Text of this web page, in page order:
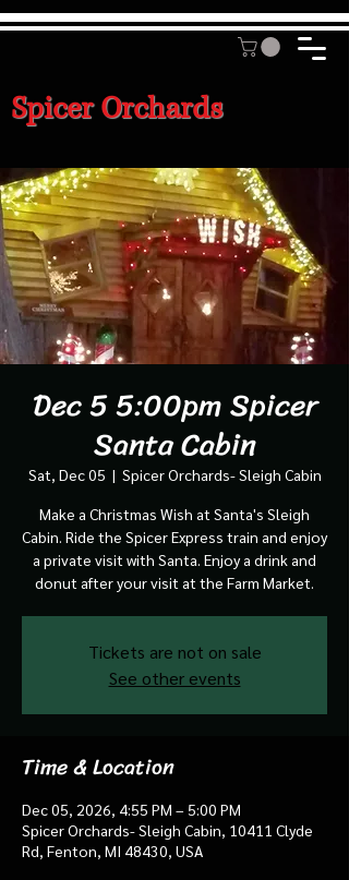
Spicer Orchards
Dec 5 5:00pm Spicer
Santa Cabin
Sat, Dec 05
  |
Spicer Orchards- Sleigh Cabin
Make a Christmas Wish at Santa's Sleigh
Cabin. Ride the Spicer Express train and enjoy
a private visit with Santa. Enjoy a drink and
donut after your visit at the Farm Market.
Tickets are not on sale
See other events
Time & Location
Dec 05, 2026, 4:55 PM – 5:00 PM
Spicer Orchards- Sleigh Cabin, 10411 Clyde
Rd, Fenton, MI 48430, USA